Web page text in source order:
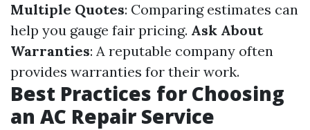
Multiple Quotes: Comparing estimates can
help you gauge fair pricing. Ask About
Warranties: A reputable company often
provides warranties for their work.
Best Practices for Choosing
an AC Repair Service